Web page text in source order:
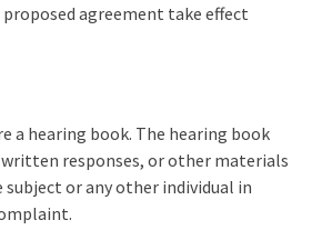
agreement take effect
a hearing book. The hearing book
responses, or other materials
or any other individual in